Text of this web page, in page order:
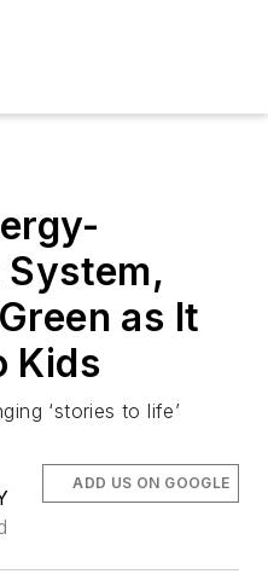
System,
as It
Kids
‘stories to life’
ADD US ON GOOGLE